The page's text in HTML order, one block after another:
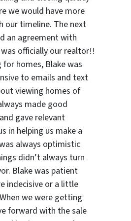
we would have more
our timeline. The next
an agreement with
was officially our realtor!!
for homes, Blake was
to emails and text
viewing homes of
made good
and gave relevant
in helping us make a
always optimistic
didn’t always turn
Blake was patient
indecisive or a little
we were getting
forward with the sale